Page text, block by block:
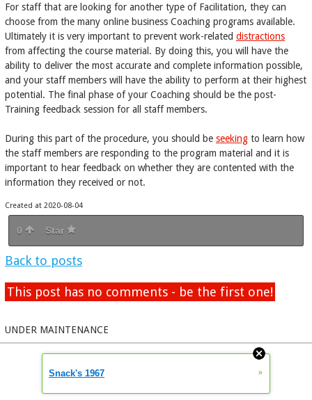
For staff that are looking for another type of Facilitation, they can
choose from the many online business Coaching programs available.
Ultimately it is very important to prevent work-related distractions
from affecting the course material. By doing this, you will have the
ability to deliver the most accurate and complete information possible,
and your staff members will have the ability to perform at their highest
potential. The final phase of your Coaching should be the post-
Training feedback session for all staff members.
During this part of the procedure, you should be seeking to learn how
the staff members are responding to the program material and it is
important to hear feedback on whether they are contented with the
information they received or not.
Created at 2020-08-04
0 Star
Back to posts
This post has no comments - be the first one!
UNDER MAINTENANCE
Snack's 1967 »